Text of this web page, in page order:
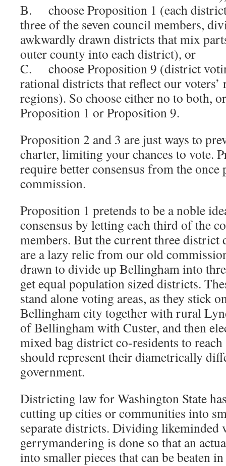
B. choose Proposition 1 (each
three of the seven council members,
awkwardly drawn districts that mix
outer county into each district), or
C. choose Proposition 9 (district
rational districts that reflect our voters’
regions). So choose either no to both,
Proposition 1 or Proposition 9.
Proposition 2 and 3 are just ways to
charter, limiting your chances to vote.
require better consensus from the once
commission.
Proposition 1 pretends to be a noble
consensus by letting each third of the
members. But the current three
are a lazy relic from our old
drawn to divide up Bellingham into
get equal population sized districts.
stand alone voting areas, as they stick
Bellingham city together with rural
of Bellingham with Custer, and then
mixed bag district co-residents to reach
should represent their diametrically
government.
Districting law for Washington State
cutting up cities or communities into
separate districts. Dividing likeminded
gerrymandering is done so that an
into smaller pieces that can be beaten